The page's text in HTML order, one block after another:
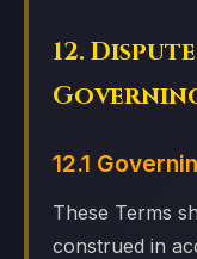
12.
12.1
These Terms
construed in